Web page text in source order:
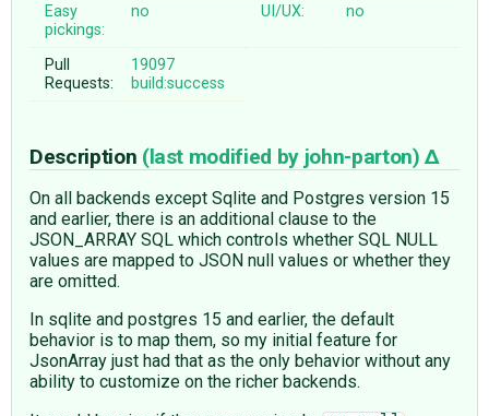
Easy
pickings:
no UI/UX: no
Pull
Requests:
19097
build:success
Description (last modified by john-parton)
On all backends except Sqlite and Postgres version 15
and earlier, there is an additional clause to the
JSON_ARRAY SQL which controls whether SQL NULL
values are mapped to JSON null values or whether they
are omitted.
In sqlite and postgres 15 and earlier, the default
behavior is to map them, so my initial feature for
JsonArray just had that as the only behavior without any
ability to customize on the richer backends.